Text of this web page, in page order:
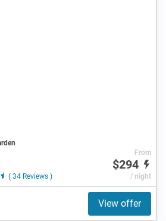
( 34 Reviews )
From
$294
/ night
View offer